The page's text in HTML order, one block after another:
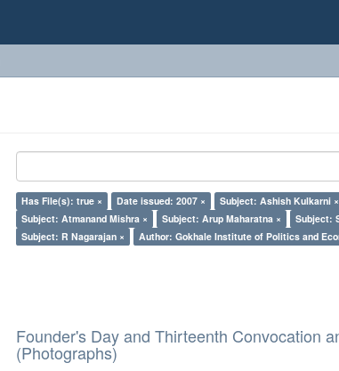
Has File(s): true × Date issued: 2007 × Subject: Ashish Kulkarni ×
Subject: Atmanand Mishra ×
Subject: Arup Maharatna × Subject:
Subject: R Nagarajan ×
Author: Gokhale Institute of Politics and
Founder's Day and Thirteenth Convocation
(Photographs)